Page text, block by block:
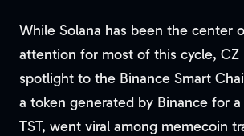
While Solana has been the center
attention for most of this cycle, CZ
spotlight to the Binance Smart
a token generated by Binance for
TST, went viral among memecoin